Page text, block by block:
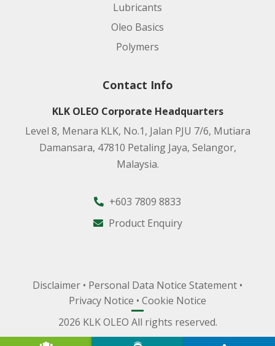
Lubricants
Oleo Basics
Polymers
Contact Info
KLK OLEO Corporate Headquarters
Level 8, Menara KLK, No.1, Jalan PJU 7/6, Mutiara
Damansara, 47810 Petaling Jaya, Selangor,
Malaysia.
+603 7809 8833
Product Enquiry
Disclaimer • Personal Data Notice Statement •
Privacy Notice • Cookie Notice
2026 KLK OLEO All rights reserved.